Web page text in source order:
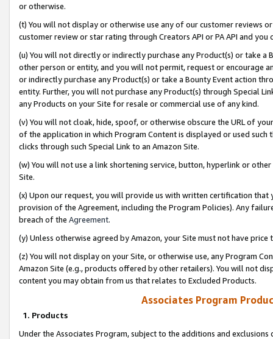
or otherwise.
(t) You will not display or otherwise use any of our customer reviews
customer review or star rating through Creators API or PA API and
(u) You will not directly or indirectly purchase any Product(s) or take
other person or entity, and you will not permit, request or encourage
or indirectly purchase any Product(s) or take a Bounty Event action
entity. Further, you will not purchase any Product(s) through Special
any Products on your Site for resale or commercial use of any kind.
(v) You will not cloak, hide, spoof, or otherwise obscure the URL of
of the application in which Program Content is displayed or used
clicks through such Special Link to an Amazon Site.
(w) You will not use a link shortening service, button, hyperlink or
Site.
(x) Upon our request, you will provide us with written certification
provision of the Agreement, including the Program Policies). Any
breach of the Agreement.
(y) Unless otherwise agreed by Amazon, your Site must not have
(z) You will not display on your Site, or otherwise use, any Program
Amazon Site (e.g., products offered by other retailers). You will not
content you may obtain from us that relates to Excluded Products.
Associates Program
1. Products
Under the Associates Program, subject to the additions and